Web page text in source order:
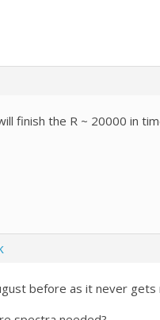
finish the R ~ 20000 in
before as it never gets